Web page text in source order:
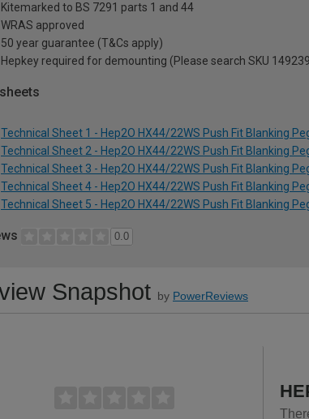
Kitemarked to BS 7291 parts 1 and 44
WRAS approved
50 year guarantee (T&Cs apply)
Hepkey required for demounting (Please search SKU
Technical Sheet 1 - Hep2O HX44/22WS Push Fit Blanking
Technical Sheet 2 - Hep2O HX44/22WS Push Fit Blanking
Technical Sheet 3 - Hep2O HX44/22WS Push Fit Blanking
Technical Sheet 4 - Hep2O HX44/22WS Push Fit Blanking
Technical Sheet 5 - Hep2O HX44/22WS Push Fit Blanking
0.0
Snapshot by PowerReviews